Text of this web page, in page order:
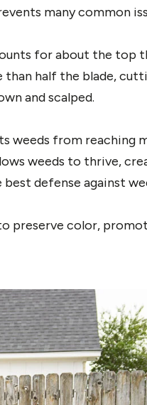
many common
for about the top
than half the blade,
and scalped.
weeds from reaching
weeds to thrive,
defense against
preserve color,